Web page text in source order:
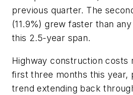
previous quarter. The
(11.9%) grew faster than
this 2.5-year span.
Highway construction costs
first three months this year,
trend extending back